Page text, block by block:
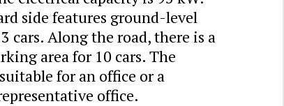
side features ground-level
cars. Along the road, there is a
area for 10 cars. The
for an office or a
office.